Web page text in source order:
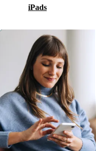
iPads
Sign up
time and
Never
REFURBED